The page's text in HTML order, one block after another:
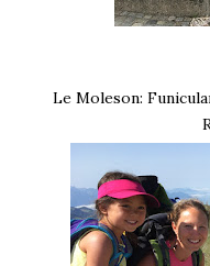
Le Moleson: